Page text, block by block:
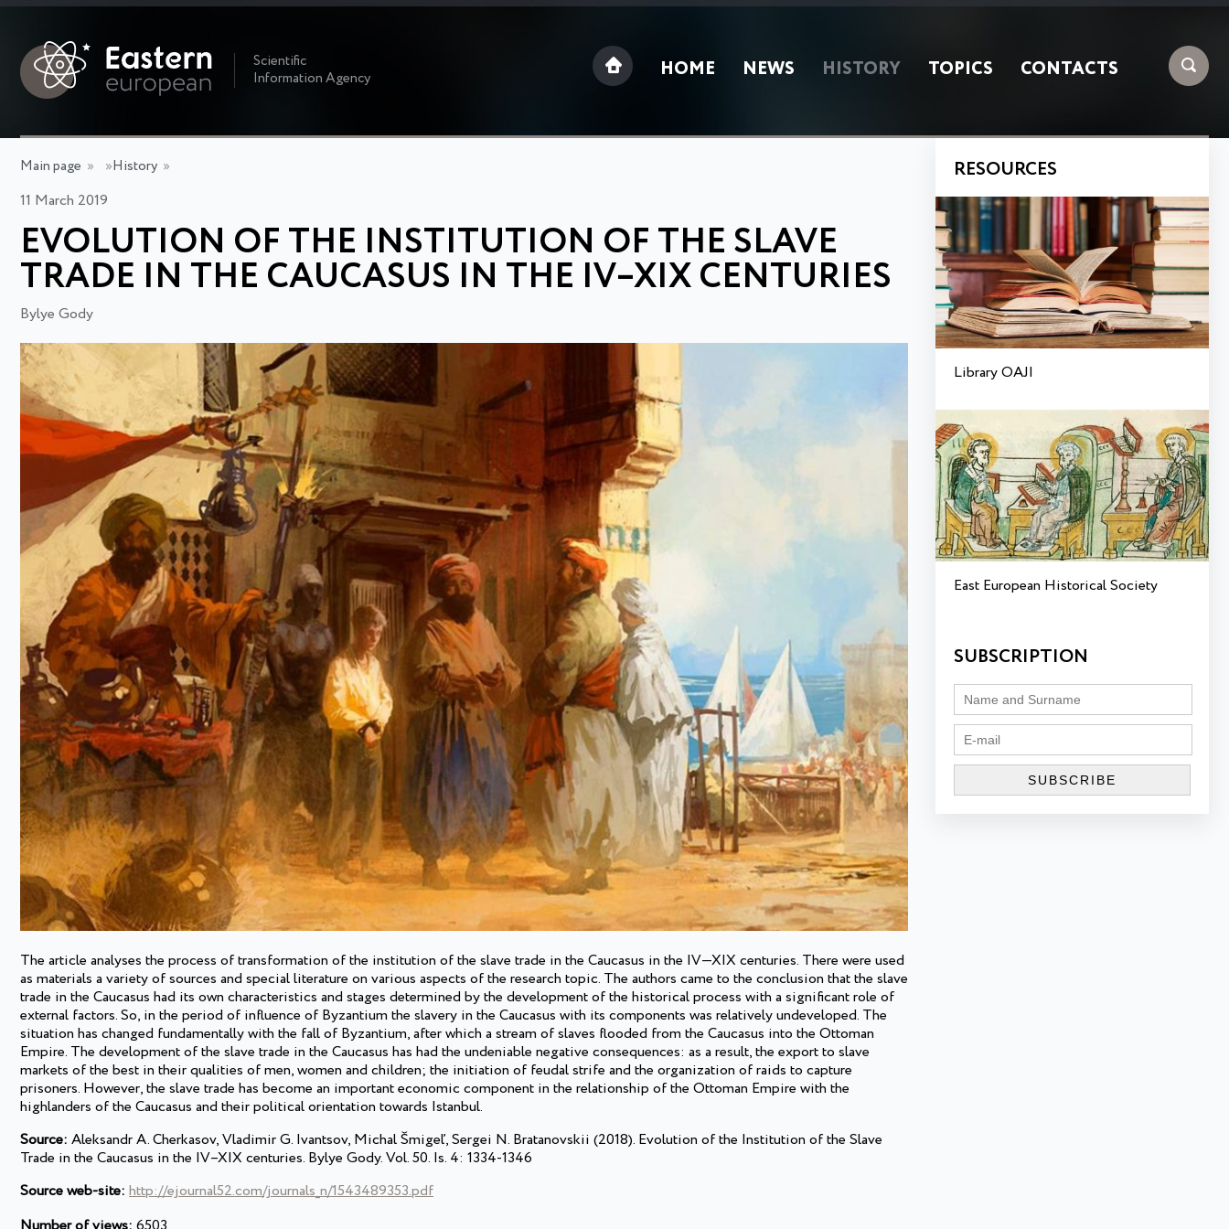
Scientific
Information Agency
HOME NEWS HISTORY TOPICS CONTACTS
Main page » »History »
11 March 2019
EVOLUTION OF THE INSTITUTION OF THE SLAVE
TRADE IN THE CAUCASUS IN THE IV–XIX CENTURIES
Bylye Gody
The article analyses the process of transformation of the institution of the slave trade in the Caucasus in the IV—XIX centuries. There were used
as materials a variety of sources and special literature on various aspects of the research topic. The authors came to the conclusion that the slave
trade in the Caucasus had its own characteristics and stages determined by the development of the historical process with a significant role of
external factors. So, in the period of influence of Byzantium the slavery in the Caucasus with its components was relatively undeveloped. The
situation has changed fundamentally with the fall of Byzantium, after which a stream of slaves flooded from the Caucasus into the Ottoman
Empire. The development of the slave trade in the Caucasus has had the undeniable negative consequences: as a result, the export to slave
markets of the best in their qualities of men, women and children; the initiation of feudal strife and the organization of raids to capture
prisoners. However, the slave trade has become an important economic component in the relationship of the Ottoman Empire with the
highlanders of the Caucasus and their political orientation towards Istanbul.
Source: Aleksandr А. Cherkasov, Vladimir G. Ivantsov, Michal Šmigeľ, Sergei N. Bratanovskii (2018). Evolution of the Institution of the Slave
Trade in the Caucasus in the IV–XIX centuries. Bylye Gody. Vol. 50. Is. 4: 1334-1346
Source web-site: http://ejournal52.com/journals_n/1543489353.pdf
RESOURCES
Library OAJI
East European Historical Society
SUBSCRIPTION